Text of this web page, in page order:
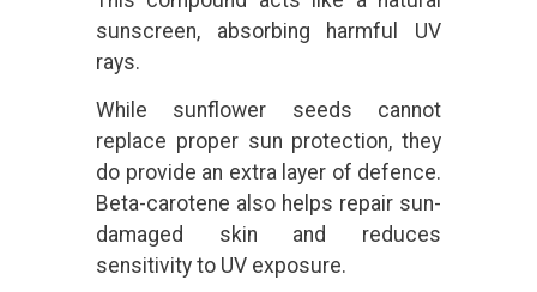
sunscreen, absorbing harmful UV
rays.
While sunflower seeds cannot
replace proper sun protection, they
do provide an extra layer of defence.
Beta-carotene also helps repair sun-
damaged skin and reduces
sensitivity to UV exposure.